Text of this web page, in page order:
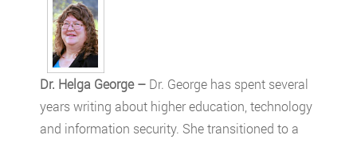
Dr. Helga George – Dr. George has spent several
years writing about higher education, technology
and information security. She transitioned to a